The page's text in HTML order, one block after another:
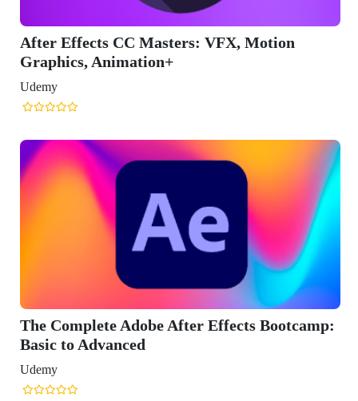
After Effects CC Masters: VFX, Motion
Graphics, Animation+
Udemy
The Complete Adobe After Effects Bootcamp:
Basic to Advanced
Udemy